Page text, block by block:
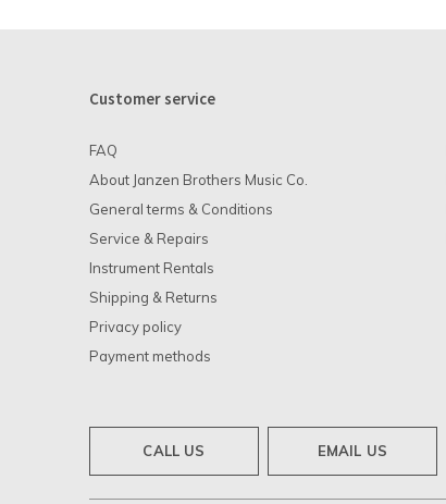
Customer service
FAQ
About Janzen Brothers Music Co.
General terms & Conditions
Service & Repairs
Instrument Rentals
Shipping & Returns
Privacy policy
Payment methods
CALL US EMAIL US